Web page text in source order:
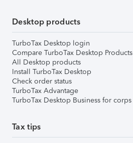
Desktop products
TurboTax Desktop login
Compare TurboTax Desktop Products
All Desktop products
Install TurboTax Desktop
Check order status
TurboTax Advantage
TurboTax Desktop Business for corps
Tax tips